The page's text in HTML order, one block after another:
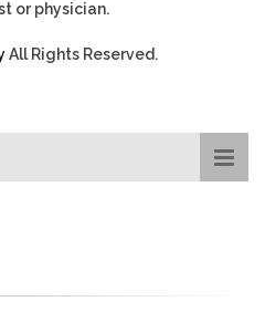
or physician.
All Rights Reserved.